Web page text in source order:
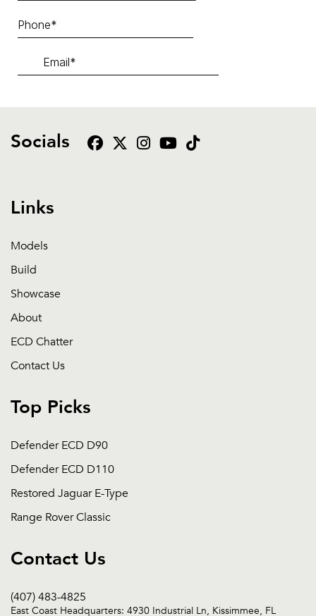
Socials
Links
Models
Build
Showcase
About
ECD Chatter
Contact Us
Top Picks
Defender ECD D90
Defender ECD D110
Restored Jaguar E-Type
Range Rover Classic
Contact Us
(407) 483-4825
East Coast Headquarters: 4930 Industrial Ln, Kissimmee, FL